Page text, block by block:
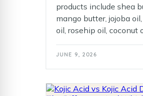
products include shea
mango butter, jojoba
oil, rosehip oil, coconut
JUNE 9, 2026